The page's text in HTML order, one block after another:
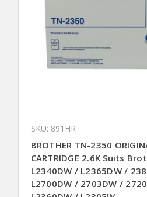
SKU: 891HR
BROTHER TN-2350
CARTRIDGE 2.6K Suits
L2340DW / L2365DW /
L2700DW / 2703DW /